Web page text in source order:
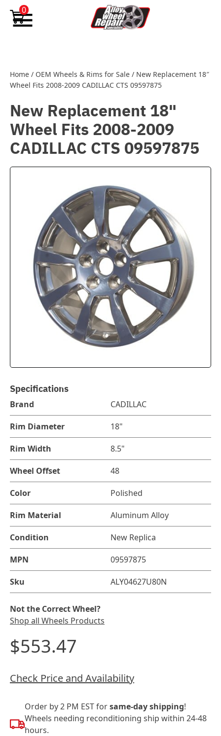
Skip to content
0
Home / OEM Wheels & Rims for Sale / New Replacement 18″
Wheel Fits 2008-2009 CADILLAC CTS 09597875
New Replacement 18"
Wheel Fits 2008-2009
CADILLAC CTS 09597875
Specifications
Brand CADILLAC
Rim Diameter 18"
Rim Width 8.5"
Wheel Offset 48
Color Polished
Rim Material Aluminum Alloy
Condition New Replica
MPN 09597875
Sku ALY04627U80N
Not the Correct Wheel?
Shop all Wheels Products
$553.47
Check Price and Availability
Order by 2 PM EST forsame-day shipping!
Wheels needing reconditioning ship within 24-48
hours.